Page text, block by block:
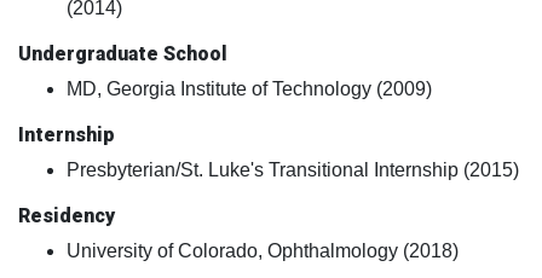
(2014)
Undergraduate School
MD, Georgia Institute of Technology (2009)
Internship
Presbyterian/St. Luke's Transitional Internship (2015)
Residency
University of Colorado, Ophthalmology (2018)